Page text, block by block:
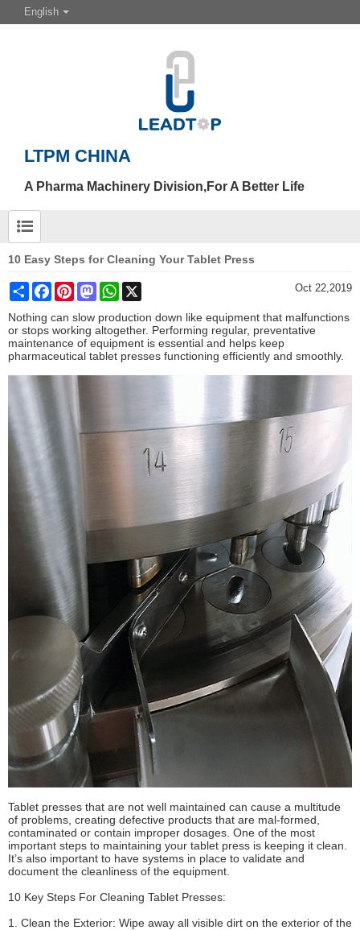
English
LTPM CHINA
A Pharma Machinery Division,For A Better Life
10 Easy Steps for Cleaning Your Tablet Press
Share FacebookPinterestMastodonWhatsApp Oct 22,2019
Nothing can slow production down like equipment that malfunctions
or stops working altogether. Performing regular, preventative
maintenance of equipment is essential and helps keep
pharmaceutical tablet presses functioning efficiently and smoothly.
Tablet presses that are not well maintained can cause a multitude
of problems, creating defective products that are mal-formed,
contaminated or contain improper dosages. One of the most
important steps to maintaining your tablet press is keeping it clean.
It’s also important to have systems in place to validate and
document the cleanliness of the equipment.
10 Key Steps For Cleaning Tablet Presses:
1. Clean the Exterior: Wipe away all visible dirt on the exterior of the